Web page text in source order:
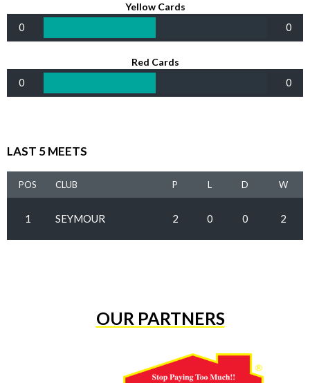
Yellow Cards
0 0
Red Cards
0 0
LAST 5 MEETS
POS CLUB P L D W
1 SEYMOUR 2 0 0 2
OUR PARTNERS